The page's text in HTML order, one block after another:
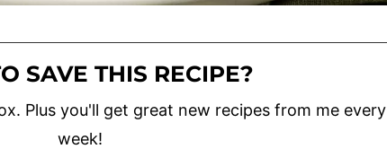
SAVE THIS RECIPE?
Plus you'll get great new recipes from me every
week!